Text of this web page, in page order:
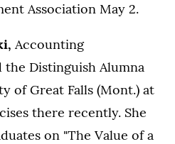
Association May 2.
Accounting
Distinguish Alumna
of Great Falls (Mont.) at
there recently. She
on "The Value of a